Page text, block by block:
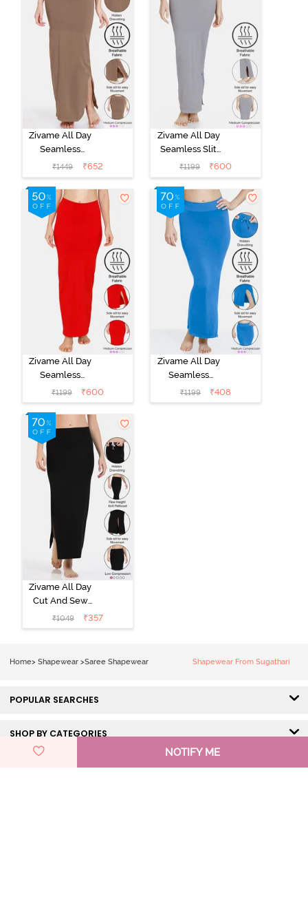
NOTIFY ME
Tango Red
Zivame All Day
Seamless
Mermaid Saree
Shapewear
With
Removable
Drawcord -
Brown
₹1449 ₹652
Zivame All Day
Seamless Slit
Mermaid Saree
Shapewear -
Grey
₹1199 ₹600
Zivame All Day
Seamless
Mermaid Saree
Shapewear -
Tango Red
₹1199 ₹600
Zivame All Day
Seamless
Mermaid Saree
Shapewear
₹1199 ₹408
Zivame All Day
Cut And Sew
Height
Extender Saree
₹1049 ₹357
Home> Shapewear >Saree Shapewear Shapewear From Sugathari
POPULAR SEARCHES
SHOP BY CATEGORIES
HELP & SUPPORT